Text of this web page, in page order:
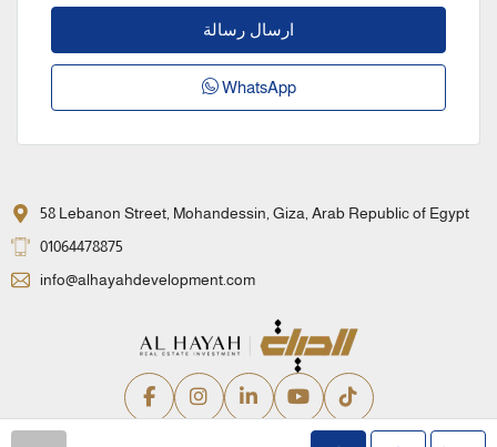
ارسال رسالة
WhatsApp
58 Lebanon Street, Mohandessin, Giza, Arab Republic of Egypt
01064478875
info@alhayahdevelopment.com